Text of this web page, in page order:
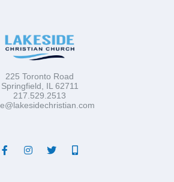
225 Toronto Road
Springfield, IL 62711
217.529.2513